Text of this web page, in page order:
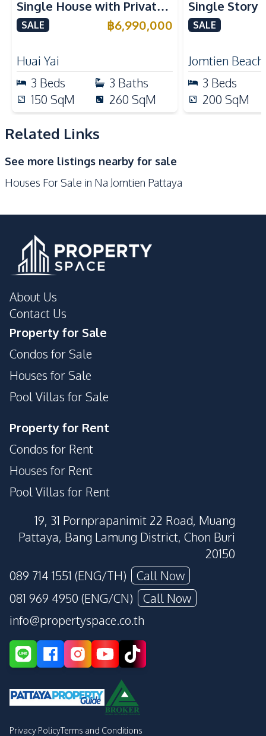
Beach
Main Road
Local Market
Shops
Restaurants
Motorway
Development Facilities
24/7 Security
Private Compound
Single House with Private
Pool in Huay Yai, Pattaya –
SALE ฿6,990,000
Huai Yai
3 Beds 3 Baths
150 SqM 260 SqM
Single Story
With Tenant
SALE
Jomtien Beach
3 Beds
200 SqM
Related Links
See more listings nearby for sale
Houses For Sale in Na Jomtien Pattaya
About Us
Contact Us
Property for Sale
Condos for Sale
Houses for Sale
Pool Villas for Sale
Property for Rent
Condos for Rent
Houses for Rent
Pool Villas for Rent
19, 31 Pornprapanimit 22 Road, Muang
Pattaya, Bang Lamung District, Chon Buri
20150
089 714 1551 (ENG/TH)
Call Now
081 969 4950 (ENG/CN)
Call Now
info@propertyspace.co.th
Privacy PolicyTerms and Conditions